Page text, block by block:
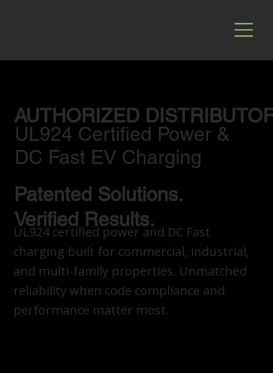
UL924 Certified Power &
DC Fast EV Charging
Patented Solutions.
Verified Results.
UL924 certified power and DC Fast
charging built for commercial, industrial,
and multi-family properties. Unmatched
reliability when code compliance and
performance matter most.
AUTHORIZED